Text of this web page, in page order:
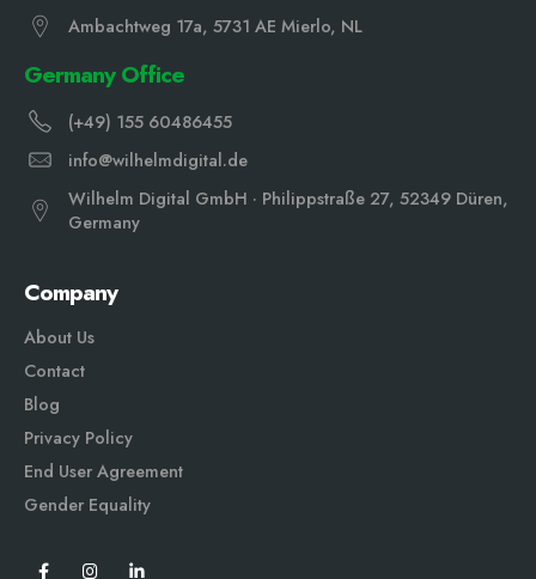
Ambachtweg 17a, 5731 AE Mierlo, NL
Germany Office
(+49) 155 60486455
info@wilhelmdigital.de
Wilhelm Digital GmbH · Philippstraße 27, 52349 Düren,
Germany
Company
About Us
Contact
Blog
Privacy Policy
End User Agreement
Gender Equality